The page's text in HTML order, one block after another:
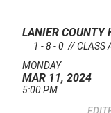
LANIER COUNTY
1 - 8 - 0 // CLASS
MONDAY
MAR 11, 2024
5:00 PM